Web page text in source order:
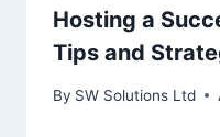
Hosting a
Tips and
By SW Solutions Ltd